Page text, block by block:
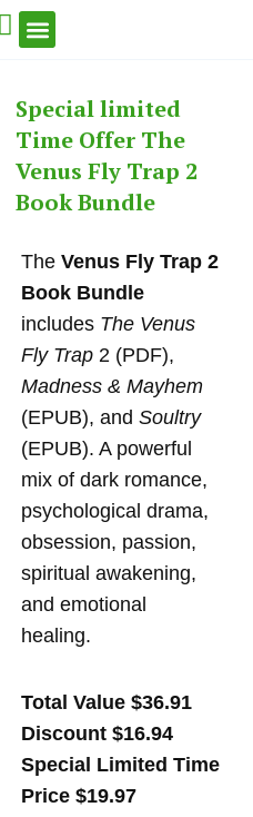
Special limited
Time Offer The
Venus Fly Trap 2
Book Bundle
The Venus Fly Trap 2
Book Bundle
includes The Venus
Fly Trap 2 (PDF),
Madness & Mayhem
(EPUB), and Soultry
(EPUB). A powerful
mix of dark romance,
psychological drama,
obsession, passion,
spiritual awakening,
and emotional
healing.
Total Value $36.91
Discount $16.94
Special Limited Time
Price $19.97